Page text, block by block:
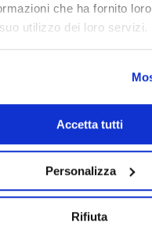
che ha fornito
utilizzo dei loro servizi.
Accetta tutti
Personalizza
Rifiuta